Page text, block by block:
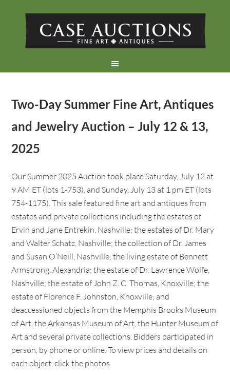
Two-Day Summer Fine Art, Antiques
and Jewelry Auction – July 12 & 13,
2025
Our Summer 2025 Auction took place Saturday, July 12 at
9 AM ET (lots 1-753), and Sunday, July 13 at 1 pm ET (lots
754-1175). This sale featured fine art and antiques from
estates and private collections including the estates of
Ervin and Jane Entrekin, Nashville; the estates of Dr. Mary
and Walter Schatz, Nashville; the collection of Dr. James
and Susan O’Neill, Nashville; the living estate of Bennett
Armstrong, Alexandria; the estate of Dr. Lawrence Wolfe,
Nashville; the estate of John Z. C. Thomas, Knoxville; the
estate of Florence F. Johnston, Knoxville; and
deaccessioned objects from the Memphis Brooks Museum
of Art, the Arkansas Museum of Art, the Hunter Museum of
Art and several private collections. Bidders participated in
person, by phone or online. To view prices and details on
each object, click the photos.